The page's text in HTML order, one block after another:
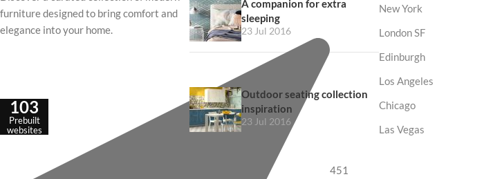
furniture designed to bring comfort and
elegance into your home.
451
A companion for extra
sleeping
23 Jul 2016
Outdoor seating collection
inspiration
23 Jul 2016
New York
London SF
Edinburgh
Los Angeles
Chicago
Las Vegas
103
Prebuilt
websites